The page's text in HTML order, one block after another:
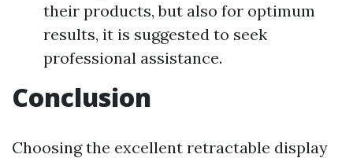
their products, but also for optimum
results, it is suggested to seek
professional assistance.
Conclusion
Choosing the excellent retractable display